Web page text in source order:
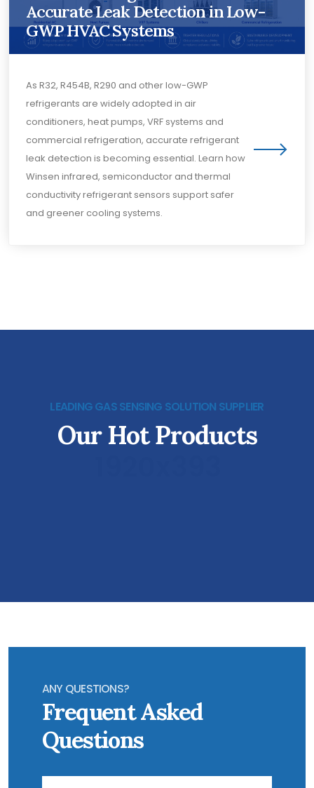
Accurate Leak Detection in Low-
GWP HVAC Systems
As R32, R454B, R290 and other low-GWP
refrigerants are widely adopted in air
conditioners, heat pumps, VRF systems and
commercial refrigeration, accurate refrigerant
leak detection is becoming essential. Learn how
Winsen infrared, semiconductor and thermal
conductivity refrigerant sensors support safer
and greener cooling systems.
LEADING GAS SENSING SOLUTION SUPPLIER
Our Hot Products
ANY QUESTIONS?
Frequent Asked
Questions